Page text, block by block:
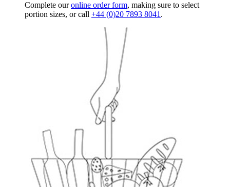
Complete ouronline order form, making sure to select
portion sizes, or call +44 (0)20 7893 8041.